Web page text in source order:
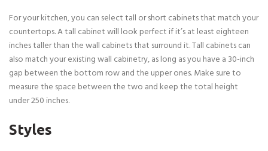
For your kitchen, you can select tall or short cabinets that match your
countertops. A tall cabinet will look perfect if it’s at least eighteen
inches taller than the wall cabinets that surround it. Tall cabinets can
also match your existing wall cabinetry, as long as you have a 30-inch
gap between the bottom row and the upper ones. Make sure to
measure the space between the two and keep the total height
under 250 inches.
Styles